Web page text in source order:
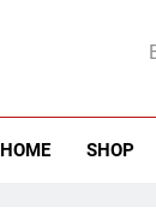
HOME SHOP